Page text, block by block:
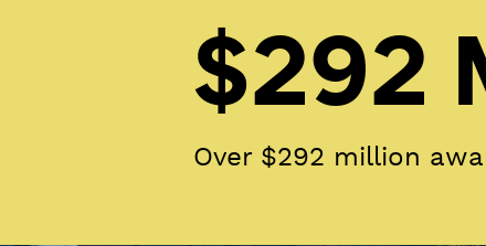
$292
Over $292 million